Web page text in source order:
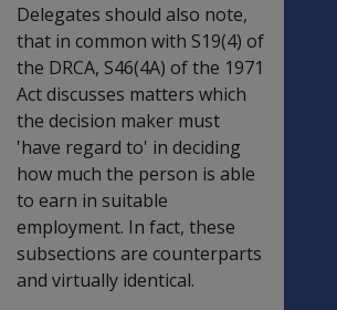
Delegates should also note,
that in common with S19(4) of
the DRCA, S46(4A) of the 1971
Act discusses matters which
the decision maker must
'have regard to' in deciding
how much the person is able
to earn in suitable
employment. In fact, these
subsections are counterparts
and virtually identical.